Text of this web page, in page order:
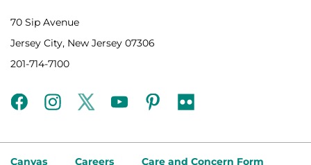
70 Sip Avenue
Jersey City, New Jersey 07306
201-714-7100
facebookinstagramtwitteryoutubepinterest
flickr
Canvas Careers Care and Concern Form